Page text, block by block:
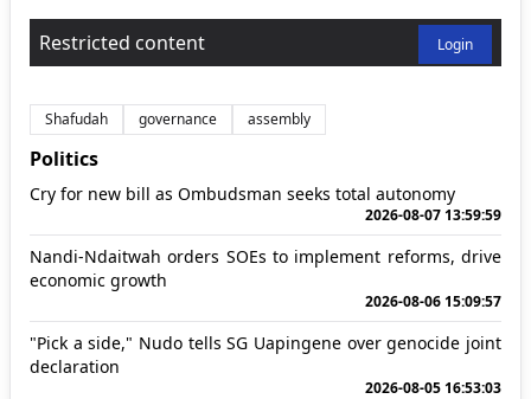
Restricted content Login
Shafudah governance assembly
Politics
Cry for new bill as Ombudsman seeks total autonomy
2026-08-07 13:59:59
Nandi-Ndaitwah orders SOEs to implement reforms, drive
economic growth
2026-08-06 15:09:57
"Pick a side," Nudo tells SG Uapingene over genocide joint
declaration
2026-08-05 16:53:03